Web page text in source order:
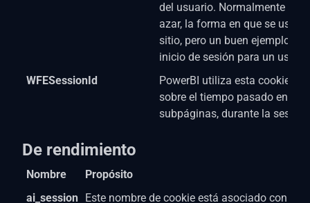
del usuario. Normalmente es
azar, la forma en que se usa
sitio, pero un buen ejemplo es
inicio de sesión para un
WFESessionId
PowerBI utiliza esta cookie.
sobre el tiempo pasado en el
subpáginas, durante la sesión
De rendimiento
Nombre
Propósito
ai_session Este nombre de cookie está asociado con el